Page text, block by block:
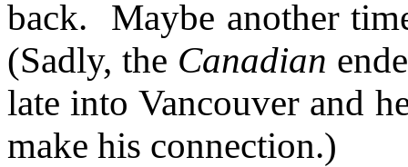
back. Maybe another
(Sadly, the Canadian
late into Vancouver and
make his connection.)